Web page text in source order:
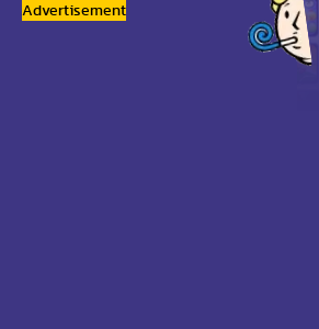
Advertisement